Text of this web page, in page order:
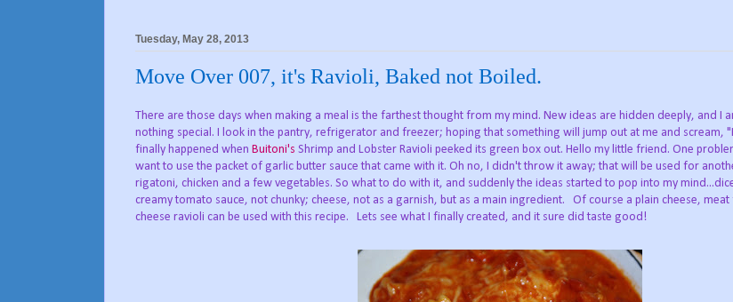
Tuesday, May 28, 2013
Move Over 007, it's Ravioli, Baked not Boiled.
There are those days when making a meal is the farthest thought from my mind. New ideas are hidden deeply, and I
nothing special. I look in the pantry, refrigerator and freezer; hoping that something will jump out at me and scream,
finally happened when Buitoni's Shrimp and Lobster Ravioli peeked its green box out. Hello my little friend. One
want to use the packet of garlic butter sauce that came with it. Oh no, I didn't throw it away; that will be used for
rigatoni, chicken and a few vegetables. So what to do with it, and suddenly the ideas started to pop into my
creamy tomato sauce, not chunky; cheese, not as a garnish, but as a main ingredient. Of course a plain cheese, meat
cheese ravioli can be used with this recipe. Lets see what I finally created, and it sure did taste good!